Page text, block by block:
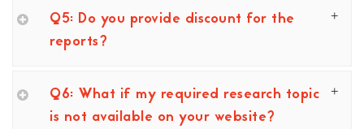
Q5: Do you provide discount for the
reports?
Q6: What if my required research topic
is not available on your website?